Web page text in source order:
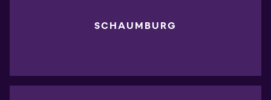
SCHAUMBURG